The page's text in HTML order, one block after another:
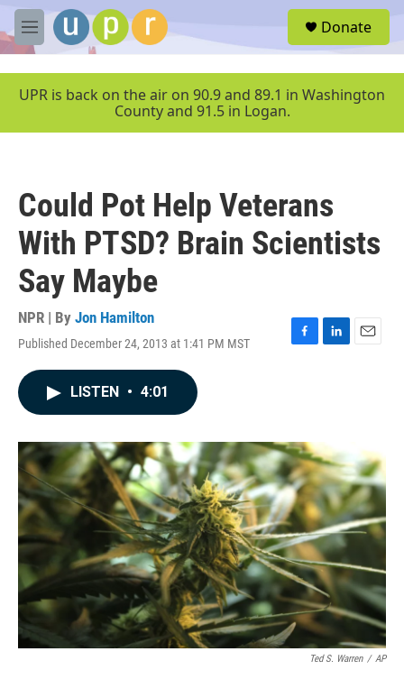
Skip to main content
M
e
u
Donate
UPR is back on the air on 90.9 and 89.1 in Washington
County and 91.5 in Logan.
Could Pot Help Veterans
With PTSD? Brain Scientists
Say Maybe
NPR | By Jon Hamilton
Published December 24, 2013 at 1:41 PM MST
F
o
k
L
I
n
E
LISTEN • 4:01
Ted S. Warren / AP